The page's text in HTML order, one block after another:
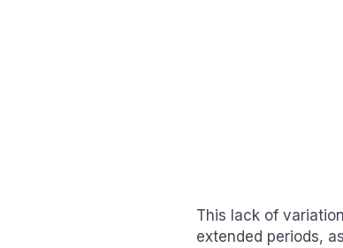
This lack of
extended periods,